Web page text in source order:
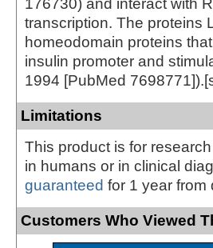
176730) and interact with
transcription. The proteins
homeodomain proteins
insulin promoter and
1994 [PubMed
Limitations
This product is for
in humans or in clinical
guaranteed for 1 year from
Customers Who Viewed